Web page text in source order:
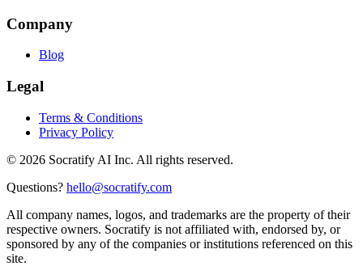
Company
Blog
Legal
Terms & Conditions
Privacy Policy
© 2026 Socratify AI Inc. All rights reserved.
Questions? hello@socratify.com
All company names, logos, and trademarks are the property of their
respective owners. Socratify is not affiliated with, endorsed by, or
sponsored by any of the companies or institutions referenced on this
site.